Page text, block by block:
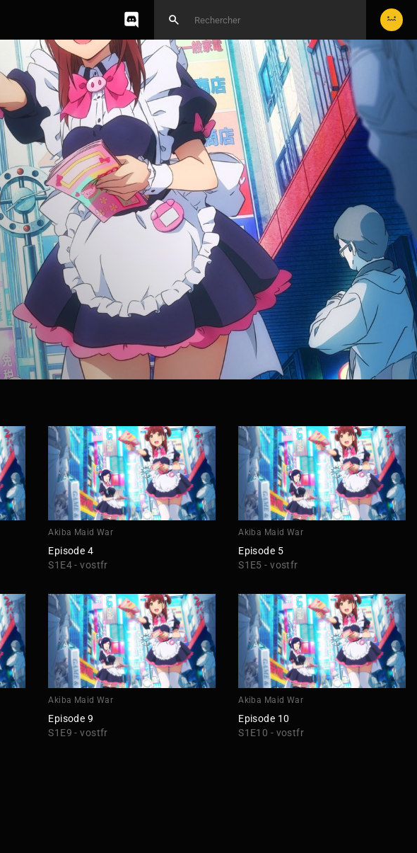
Akiba Maid War
Episode 4
S1E4 - vostfr
Akiba Maid War
Episode 5
S1E5 - vostfr
Akiba Maid War
Episode 9
S1E9 - vostfr
Akiba Maid War
Episode 10
S1E10 - vostfr